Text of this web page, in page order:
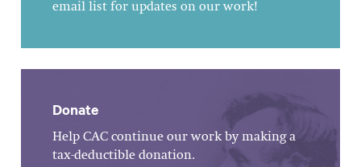
email list for updates on our work!
Donate
Help CAC continue our work by making a
tax-deductible donation.